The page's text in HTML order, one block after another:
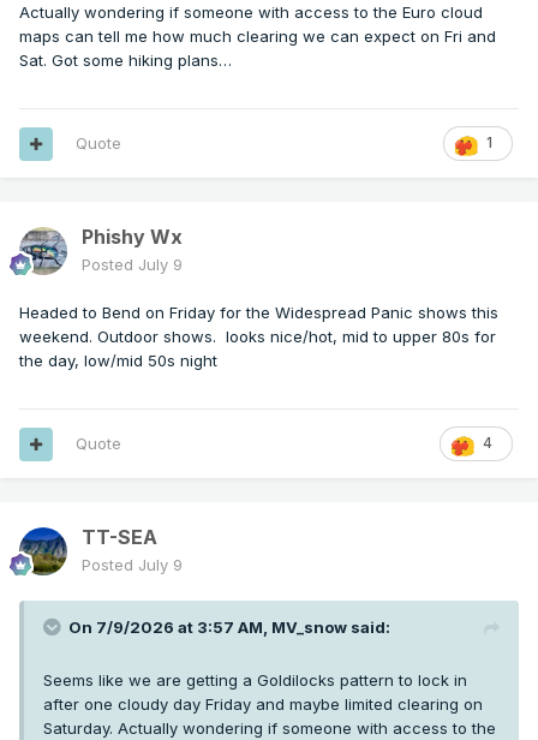
Actually wondering if someone with access to the Euro cloud
maps can tell me how much clearing we can expect on Fri and
Sat. Got some hiking plans…
1
Quote
Phishy Wx
Posted July 9
Headed to Bend on Friday for the Widespread Panic shows this
weekend. Outdoor shows. looks nice/hot, mid to upper 80s for
the day, low/mid 50s night
4
Quote
TT-SEA
Posted July 9
On 7/9/2026 at 3:57 AM, MV_snow said:
Seems like we are getting a Goldilocks pattern to lock in
after one cloudy day Friday and maybe limited clearing on
Saturday. Actually wondering if someone with access to the